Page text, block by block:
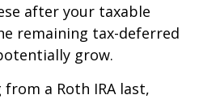
after your taxable
remaining tax-deferred
grow.
a Roth IRA last,